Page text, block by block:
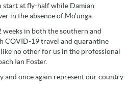
start at fly-half while Damian
in the absence of Mo'unga.
weeks in both the southern and
COVID-19 travel and quarantine
no other for us in the professional
Ian Foster.
and once again represent our country